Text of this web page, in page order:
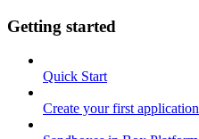
Getting started
Quick Start
Create your first application